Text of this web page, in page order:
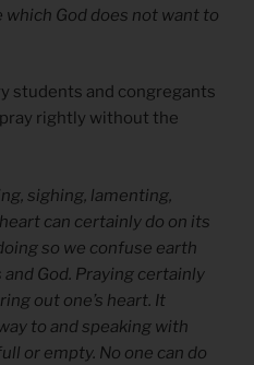
which God does not want to
students and congregants
rightly without the
sighing, lamenting,
can certainly do on its
so we confuse earth
God. Praying certainly
out one’s heart. It
to and speaking with
or empty. No one can do